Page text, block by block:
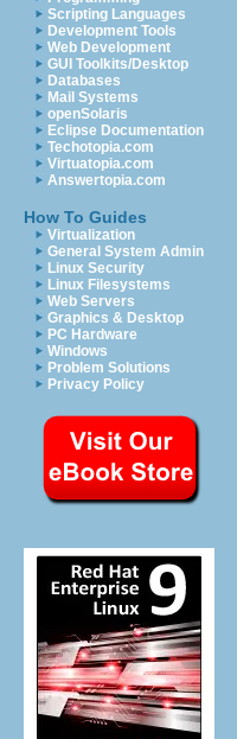
Scripting Languages
Development Tools
Web Development
GUI Toolkits/Desktop
Databases
Mail Systems
openSolaris
Eclipse Documentation
Techotopia.com
Virtuatopia.com
Answertopia.com
How To Guides
Virtualization
General System Admin
Linux Security
Linux Filesystems
Web Servers
Graphics & Desktop
PC Hardware
Windows
Problem Solutions
Privacy Policy